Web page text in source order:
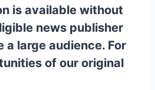
is available without
news publisher
a large audience. For
of our original